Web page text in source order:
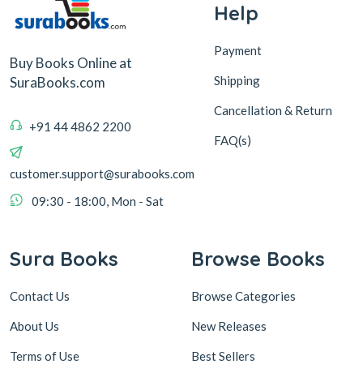
Buy Books Online at
SuraBooks.com
+91 44 4862 2200
customer.support@surabooks.com
09:30 - 18:00, Mon - Sat
Help
Payment
Shipping
Cancellation & Return
FAQ(s)
Sura Books
Contact Us
About Us
Terms of Use
Browse Books
Browse Categories
New Releases
Best Sellers